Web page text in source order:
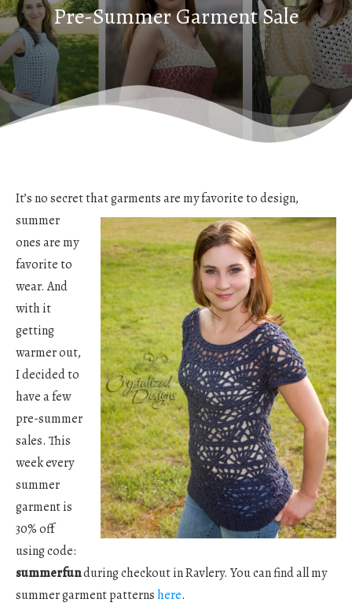
Pre-Summer Garment Sale
It’s no secret that garments are my favorite to design,
summer
ones are my
favorite to
wear. And
with it
getting
warmer out,
I decided to
have a few
pre-summer
sales. This
week every
summer
garment is
30% off
using code:
summerfunduring checkout in Ravlery. You can find all my
summer garment patternshere.